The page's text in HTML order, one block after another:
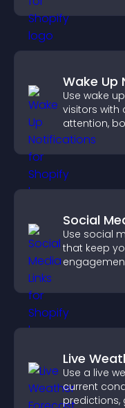
Wake Up
Use wake
visitors
attention,
increase
Social
Use social
that keep
Live
Use a live
current
predictions,